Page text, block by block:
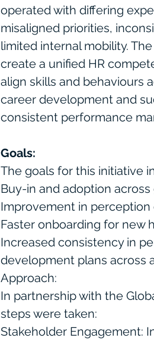
operated with differing
misaligned priorities,
limited internal mobility.
create a unified HR
align skills and behaviours
career development and
consistent performance
Goals:
The goals for this initiative
Buy-in and adoption
Improvement in perception
Faster onboarding for new
Increased consistency in
development plans across
Approach:
In partnership with the
steps were taken:
Stakeholder Engagement: